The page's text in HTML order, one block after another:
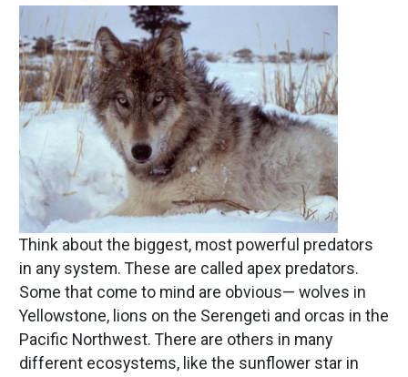
Image
Think about the biggest, most powerful predators
in any system. These are called apex predators.
Some that come to mind are obvious— wolves in
Yellowstone, lions on the Serengeti and orcas in the
Pacific Northwest. There are others in many
different ecosystems, like the sunflower star in